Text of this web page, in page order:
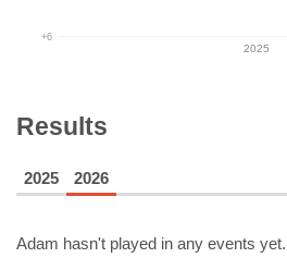
+6
2025
Results
2025 2026
Adam hasn't played in any events yet.